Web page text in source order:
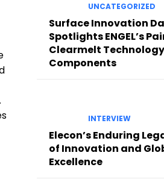
UNCATEGORIZED
Surface Innovation
Spotlights ENGEL’s
Clearmelt
Components
INTERVIEW
Elecon’s Enduring
of Innovation and
Excellence